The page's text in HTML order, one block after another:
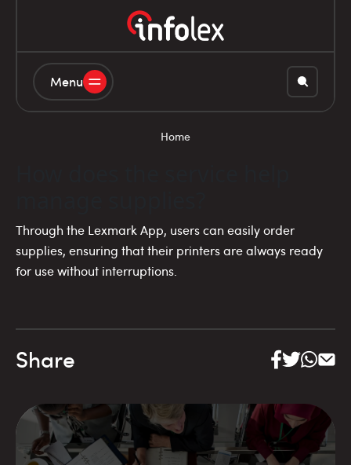
Menu
Home
Through the Lexmark App, users can easily order
supplies, ensuring that their printers are always ready
for use without interruptions.
Share